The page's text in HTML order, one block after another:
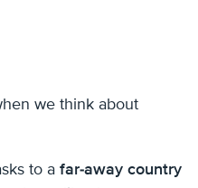
we think about
to a far-away country